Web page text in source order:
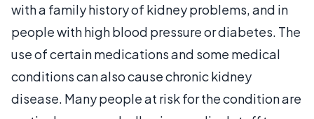
with a family history of kidney problems, and in
people with high blood pressure or diabetes. The
use of certain medications and some medical
conditions can also cause chronic kidney
disease. Many people at risk for the condition are